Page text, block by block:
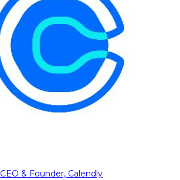
CEO & Founder, Calendly